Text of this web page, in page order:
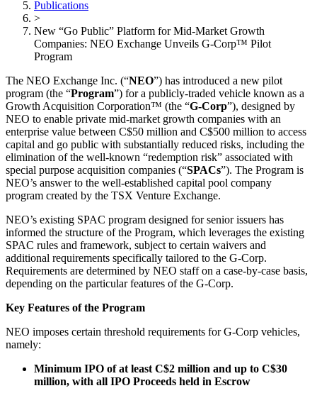
Publications
>
New “Go Public” Platform for Mid-Market Growth
Companies: NEO Exchange Unveils G-Corp™ Pilot
Program
The NEO Exchange Inc. (“NEO”) has introduced a new pilot
program (the “Program”) for a publicly-traded vehicle known as a
Growth Acquisition Corporation™ (the “G-Corp”), designed by
NEO to enable private mid-market growth companies with an
enterprise value between C$50 million and C$500 million to access
capital and go public with substantially reduced risks, including the
elimination of the well-known “redemption risk” associated with
special purpose acquisition companies (“SPACs”). The Program is
NEO’s answer to the well-established capital pool company
program created by the TSX Venture Exchange.
NEO’s existing SPAC program designed for senior issuers has
informed the structure of the Program, which leverages the existing
SPAC rules and framework, subject to certain waivers and
additional requirements specifically tailored to the G-Corp.
Requirements are determined by NEO staff on a case-by-case basis,
depending on the particular features of the G-Corp.
Key Features of the Program
NEO imposes certain threshold requirements for G-Corp vehicles,
namely:
Minimum IPO of at least C$2 million and up to C$30
million, with all IPO Proceeds held in Escrow